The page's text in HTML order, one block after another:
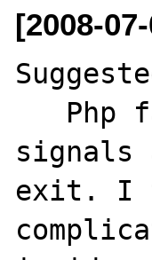
[2008-
exit. I